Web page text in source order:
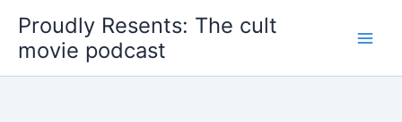
content
Proudly Resents: The cult
movie podcast